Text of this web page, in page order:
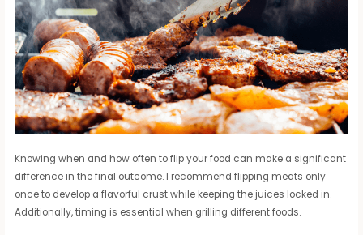
Knowing when and how often to flip your food can make a significant
difference in the final outcome. I recommend flipping meats only
once to develop a flavorful crust while keeping the juices locked in.
Additionally, timing is essential when grilling different foods.